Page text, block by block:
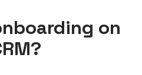
on